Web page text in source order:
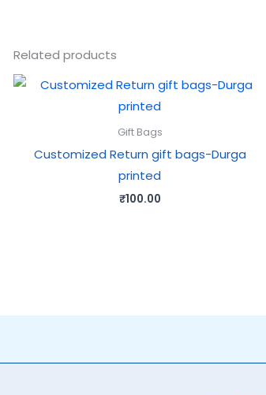
Related products
Gift Bags
Customized Return gift bags-Durga
printed
₹100.00